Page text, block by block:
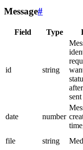
Message#
Field Type
id string
sent
date number
file string